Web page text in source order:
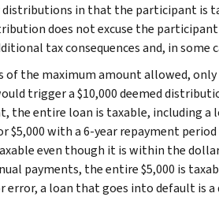
in that the participant is
does not excuse the
tax consequences and, in some
of the maximum amount allowed,
trigger a $10,000 deemed
the entire loan is taxable, including
$5,000 with a 6-year repayment
even though it is within the
payments, the entire $5,000 is
a loan that goes into default is